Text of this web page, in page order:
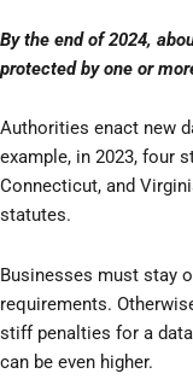
By the end of 2024,
protected by one or
Authorities enact new
example, in 2023, four
Connecticut, and
statutes.
Businesses must stay
requirements.
stiff penalties for a
can be even higher.